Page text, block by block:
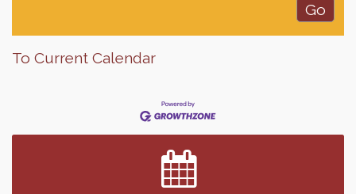
To Current Calendar
Finish the Summer Strong with LifeServe Blood
Center
SD State Amateur Baseball Tournament
Help Fill Backpacks for Local Students